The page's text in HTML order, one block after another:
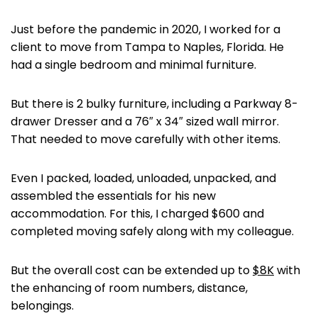
Just before the pandemic in 2020, I worked for a
client to move from Tampa to Naples, Florida. He
had a single bedroom and minimal furniture.
But there is 2 bulky furniture, including a Parkway 8-
drawer Dresser and a 76″ x 34″ sized wall mirror.
That needed to move carefully with other items.
Even I packed, loaded, unloaded, unpacked, and
assembled the essentials for his new
accommodation. For this, I charged $600 and
completed moving safely along with my colleague.
But the overall cost can be extended up to$8Kwith
the enhancing of room numbers, distance,
belongings.